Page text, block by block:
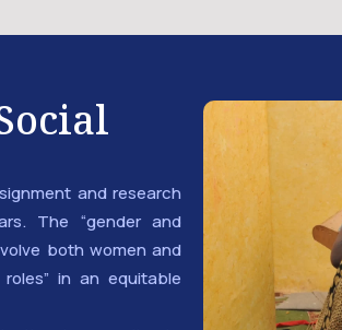
and research
The “gender and
both women and
in an equitable